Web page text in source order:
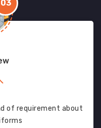
03
of requirement about